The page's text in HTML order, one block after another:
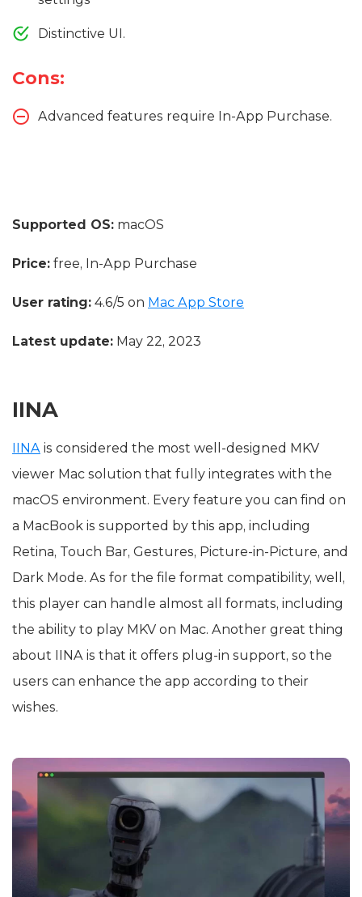
Distinctive UI.
Cons:
Advanced features require In-App Purchase.
Supported OS: macOS
Price: free, In-App Purchase
User rating: 4.6/5 on Mac App Store
Latest update: May 22, 2023
IINA
IINA is considered the most well-designed MKV
viewer Mac solution that fully integrates with the
macOS environment. Every feature you can find on
a MacBook is supported by this app, including
Retina, Touch Bar, Gestures, Picture-in-Picture, and
Dark Mode. As for the file format compatibility, well,
this player can handle almost all formats, including
the ability to play MKV on Mac. Another great thing
about IINA is that it offers plug-in support, so the
users can enhance the app according to their
wishes.